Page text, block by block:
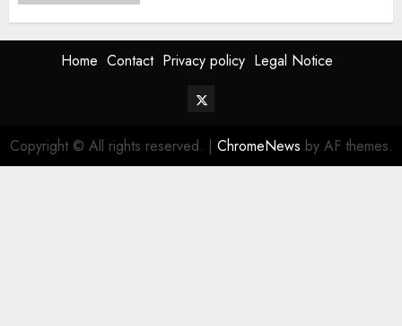
Home Contact Privacy policy Legal Notice
Twitter
Copyright © All rights reserved. | ChromeNews by AF themes.